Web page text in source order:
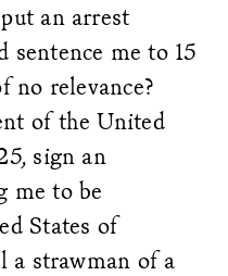
an arrest
sentence me to 15
no relevance?
of the United
sign an
me to be
States of
a strawman of a